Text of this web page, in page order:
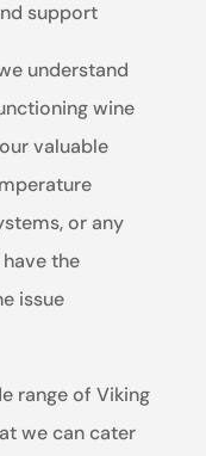
support
understand
wine
valuable
or any
the
issue
range of Viking
we can cater